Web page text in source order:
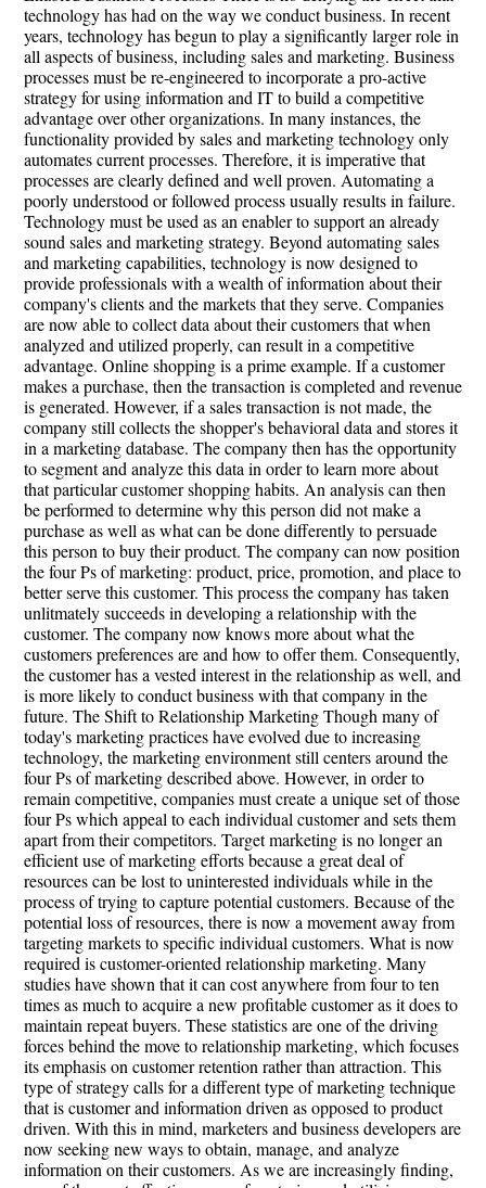
technology has had on the way we conduct business. In recent
years, technology has begun to play a significantly larger role in
all aspects of business, including sales and marketing. Business
processes must be re-engineered to incorporate a pro-active
strategy for using information and IT to build a competitive
advantage over other organizations. In many instances, the
functionality provided by sales and marketing technology only
automates current processes. Therefore, it is imperative that
processes are clearly defined and well proven. Automating a
poorly understood or followed process usually results in failure.
Technology must be used as an enabler to support an already
sound sales and marketing strategy. Beyond automating sales
and marketing capabilities, technology is now designed to
provide professionals with a wealth of information about their
company's clients and the markets that they serve. Companies
are now able to collect data about their customers that when
analyzed and utilized properly, can result in a competitive
advantage. Online shopping is a prime example. If a customer
makes a purchase, then the transaction is completed and revenue
is generated. However, if a sales transaction is not made, the
company still collects the shopper's behavioral data and stores it
in a marketing database. The company then has the opportunity
to segment and analyze this data in order to learn more about
that particular customer shopping habits. An analysis can then
be performed to determine why this person did not make a
purchase as well as what can be done differently to persuade
this person to buy their product. The company can now position
the four Ps of marketing: product, price, promotion, and place to
better serve this customer. This process the company has taken
unlitmately succeeds in developing a relationship with the
customer. The company now knows more about what the
customers preferences are and how to offer them. Consequently,
the customer has a vested interest in the relationship as well, and
is more likely to conduct business with that company in the
future. The Shift to Relationship Marketing Though many of
today's marketing practices have evolved due to increasing
technology, the marketing environment still centers around the
four Ps of marketing described above. However, in order to
remain competitive, companies must create a unique set of those
four Ps which appeal to each individual customer and sets them
apart from their competitors. Target marketing is no longer an
efficient use of marketing efforts because a great deal of
resources can be lost to uninterested individuals while in the
process of trying to capture potential customers. Because of the
potential loss of resources, there is now a movement away from
targeting markets to specific individual customers. What is now
required is customer-oriented relationship marketing. Many
studies have shown that it can cost anywhere from four to ten
times as much to acquire a new profitable customer as it does to
maintain repeat buyers. These statistics are one of the driving
forces behind the move to relationship marketing, which focuses
its emphasis on customer retention rather than attraction. This
type of strategy calls for a different type of marketing technique
that is customer and information driven as opposed to product
driven. With this in mind, marketers and business developers are
now seeking new ways to obtain, manage, and analyze
information on their customers. As we are increasingly finding,